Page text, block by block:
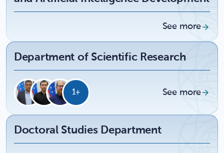
See more
Department of Scientific Research
1+ See more
Doctoral Studies Department